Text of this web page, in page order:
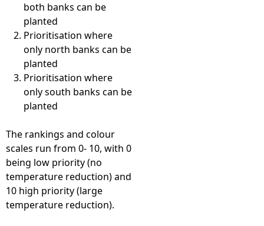
both banks can be
planted
Prioritisation where
only north banks can be
planted
Prioritisation where
only south banks can be
planted
The rankings and colour
scales run from 0- 10, with 0
being low priority (no
temperature reduction) and
10 high priority (large
temperature reduction).